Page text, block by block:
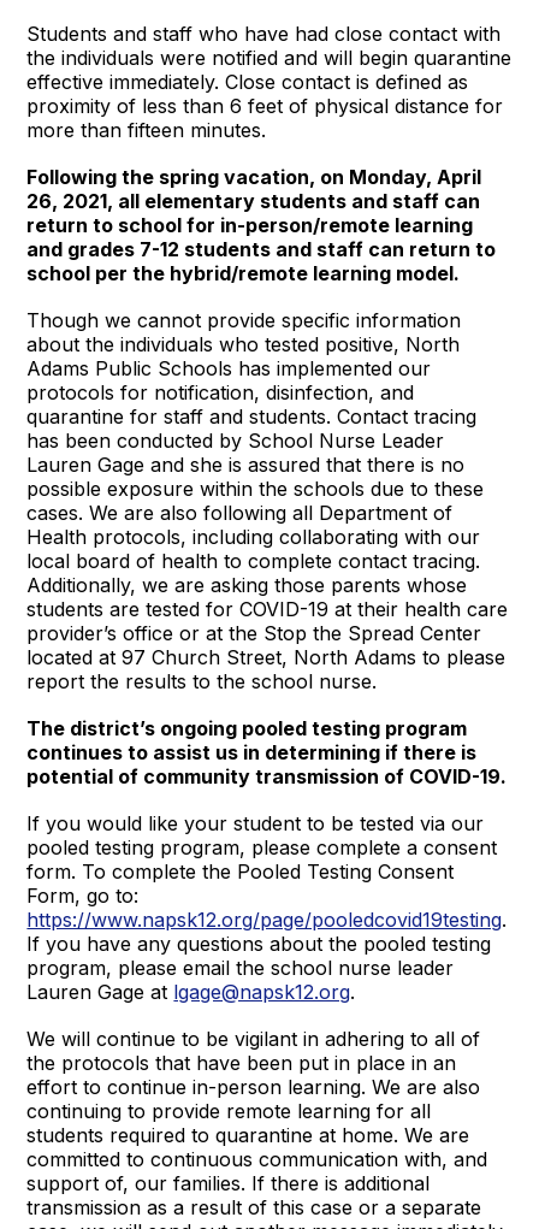
Students and staff who have had close contact with
the individuals were notified and will begin quarantine
effective immediately. Close contact is defined as
proximity of less than 6 feet of physical distance for
more than fifteen minutes.
Following the spring vacation, on Monday, April
26, 2021, all elementary students and staff can
return to school for in-person/remote learning
and grades 7-12 students and staff can return to
school per the hybrid/remote learning model.
Though we cannot provide specific information
about the individuals who tested positive, North
Adams Public Schools has implemented our
protocols for notification, disinfection, and
quarantine for staff and students. Contact tracing
has been conducted by School Nurse Leader
Lauren Gage and she is assured that there is no
possible exposure within the schools due to these
cases. We are also following all Department of
Health protocols, including collaborating with our
local board of health to complete contact tracing.
Additionally, we are asking those parents whose
students are tested for COVID-19 at their health care
provider’s office or at the Stop the Spread Center
located at 97 Church Street, North Adams to please
report the results to the school nurse.
The district’s ongoing pooled testing program
continues to assist us in determining if there is
potential of community transmission of COVID-19.
If you would like your student to be tested via our
pooled testing program, please complete a consent
form. To complete the Pooled Testing Consent
Form, go to:
https://www.napsk12.org/page/pooledcovid19testing.
If you have any questions about the pooled testing
program, please email the school nurse leader
Lauren Gage at lgage@napsk12.org.
We will continue to be vigilant in adhering to all of
the protocols that have been put in place in an
effort to continue in-person learning. We are also
continuing to provide remote learning for all
students required to quarantine at home. We are
committed to continuous communication with, and
support of, our families. If there is additional
transmission as a result of this case or a separate